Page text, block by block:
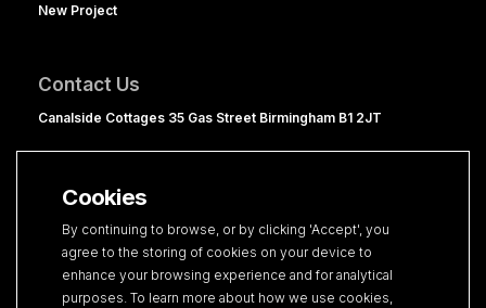
Cookies
By continuing to browse, or by clicking 'Accept', you
agree to the storing of cookies on your device to
enhance your browsing experience and for analytical
purposes. To learn more about how we use cookies,
New Project
Contact Us
Canalside Cottages 35 Gas Street Birmingham B1 2JT
0121 236 1060